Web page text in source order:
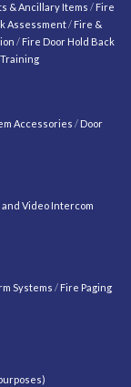
& Ancillary Items / Fire
Assessment/ Fire &
/ Fire Door Hold Back
Accessories / Door
and Video Intercom
Systems / Fire Paging